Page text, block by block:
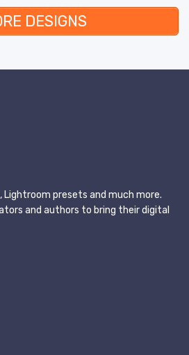
DESIGNS
Lightroom presets and much more.
and authors to bring their digital